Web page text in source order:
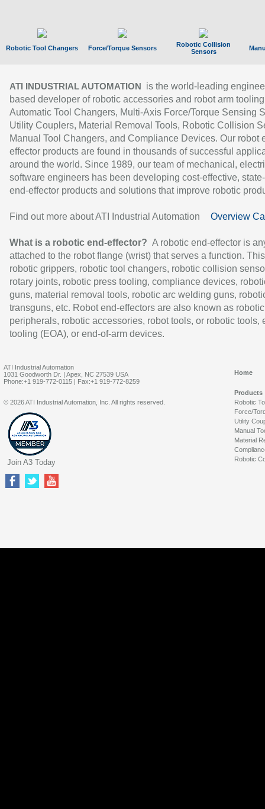
Robotic Tool Changers Force/Torque Sensors
Robotic Collision
Sensors
ATI INDUSTRIAL AUTOMATION
is the world-leading
based developer of robotic accessories and robot arm
Automatic Tool Changers, Multi-Axis Force/Torque Sensing
Utility Couplers, Material Removal Tools, Robotic Collision
Manual Tool Changers, and Compliance Devices. Our robot
effector products are found in thousands of successful
around the world. Since 1989, our team of mechanical,
software engineers has been developing cost-effective,
end-effector products and solutions that improve robotic
Find out more about ATI Industrial Automation Overview
What is a robotic end-effector? A robotic end-effector is
attached to the robot flange (wrist) that serves a function.
robotic grippers, robotic tool changers, robotic collision
rotary joints, robotic press tooling, compliance devices,
guns, material removal tools, robotic arc welding guns,
transguns, etc. Robot end-effectors are also known as robotic
peripherals, robotic accessories, robot tools, or robotic tools,
tooling (EOA), or end-of-arm devices.
ATI Industrial Automation
1031 Goodworth Dr. | Apex, NC 27539 USA
Phone:+1 919-772-0115 | Fax:+1 919-772-8259
Home
Products
Robotic
Force/
Utility
Manual
Material
Robotic
© 2026 ATI Industrial Automation, Inc. All rights reserved.
Join A3 Today